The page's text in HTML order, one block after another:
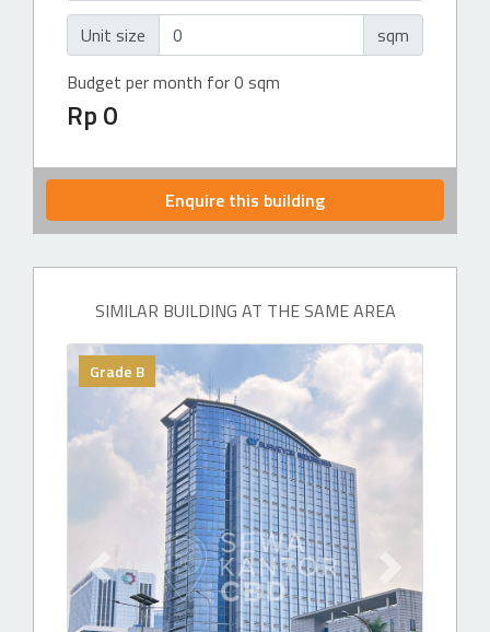
Unit size
sqm
Budget per month for 0 sqm
Rp 0
Enquire this building
SIMILAR BUILDING AT THE SAME AREA
Grade B
Previous slide